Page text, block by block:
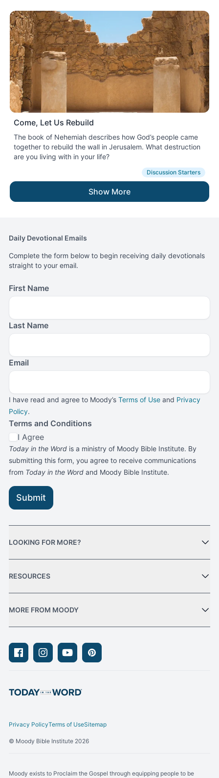
Come, Let Us Rebuild
The book of Nehemiah describes how God’s people came
together to rebuild the wall in Jerusalem. What destruction
are you living with in your life?
Discussion Starters
Show More
LOOKING FOR MORE?
RESOURCES
MORE FROM MOODY
Daily Devotional Emails
Complete the form below to begin receiving daily devotionals
straight to your email.
First Name
Last Name
Email
I have read and agree to Moody’s Terms of Use and Privacy
Policy.
Terms and Conditions
I Agree
Today in the Word is a ministry of Moody Bible Institute. By
submitting this form, you agree to receive communications
from Today in the Word and Moody Bible Institute.
Submit
FacebookInstagramYoutubePinterest
Privacy PolicyTerms of UseSitemap
© Moody Bible Institute 2026
Moody exists to Proclaim the Gospel through equipping people to be